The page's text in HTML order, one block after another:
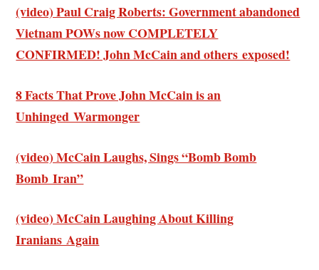
(video) Paul Craig Roberts: Government abandoned
Vietnam POWs now COMPLETELY
CONFIRMED! John McCain and others exposed!
8 Facts That Prove John McCain is an
Unhinged Warmonger
(video) McCain Laughs, Sings “Bomb Bomb
Bomb Iran”
(video) McCain Laughing About Killing
Iranians Again